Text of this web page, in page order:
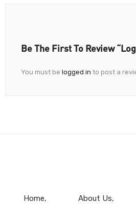
Be The First To Review
You must be logged in to post a
Home About Us